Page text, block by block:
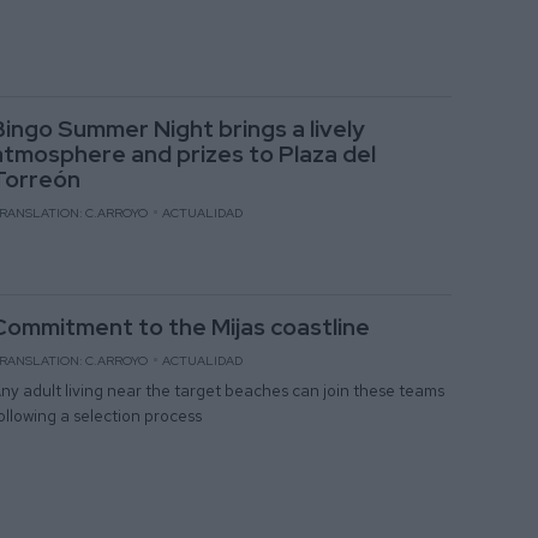
Summer Night brings a lively
and prizes to Plaza del
C.ARROYO ACTUALIDAD
to the Mijas coastline
C.ARROYO ACTUALIDAD
adult living near the target beaches can join these teams
a selection process